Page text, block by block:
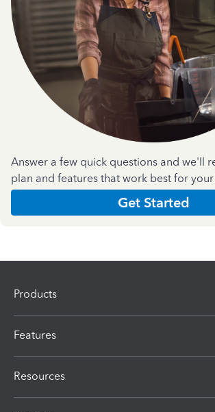
Answer a few quick questions and we'll
plan and features that work best for your
Get Started
Products
Features
Resources